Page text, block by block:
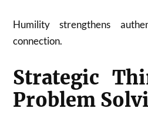
Humility strengthens
connection.
Strategic
Problem